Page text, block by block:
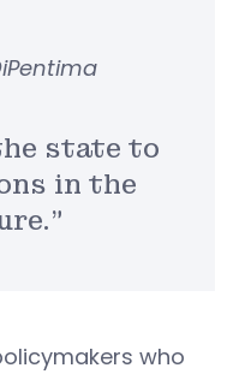
state to
in the
who